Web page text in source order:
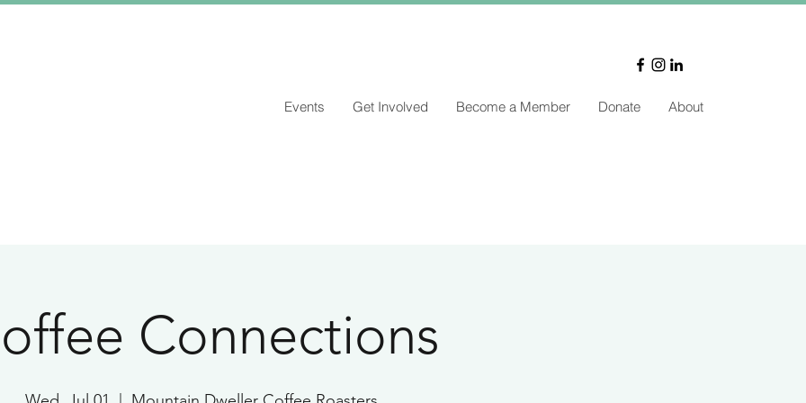
Events Get Involved Become a Member Donate About
Connections